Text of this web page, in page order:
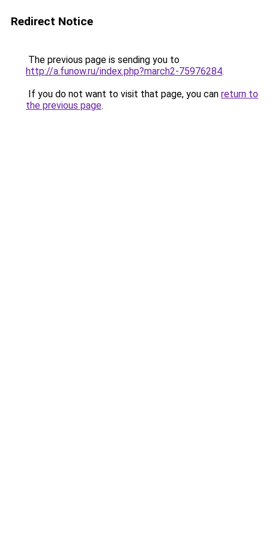
Redirect Notice
The previous page is sending you to
http://a.funow.ru/index.php?march2-75976284.
If you do not want to visit that page, you can return to
the previous page.